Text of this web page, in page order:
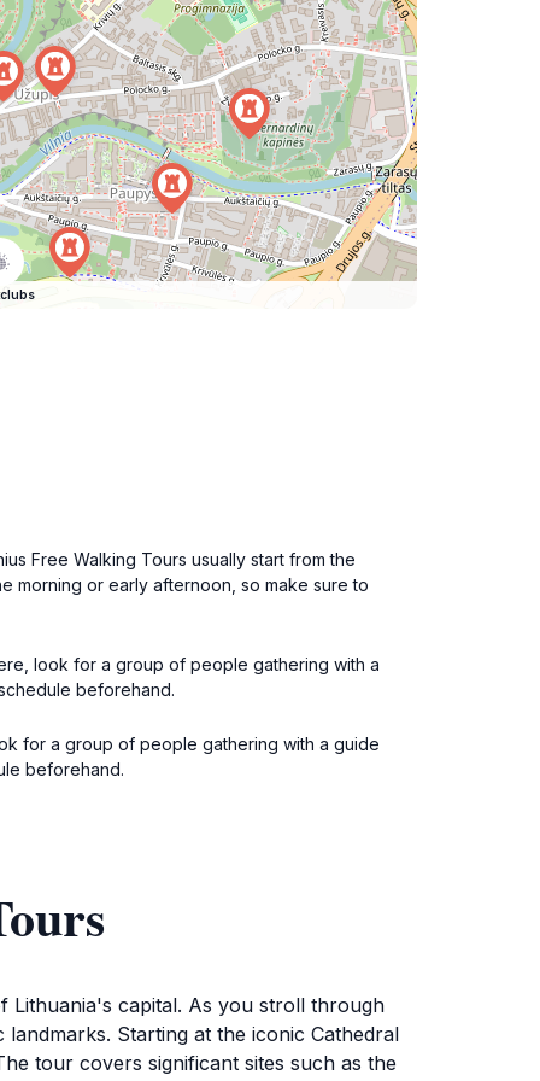
Free Walking Tours usually start from the
morning or early afternoon, so make sure to
look for a group of people gathering with a
beforehand.
for a group of people gathering with a guide
beforehand.
Lithuania's capital. As you stroll through
Starting at the iconic Cathedral
tour covers significant sites such as the